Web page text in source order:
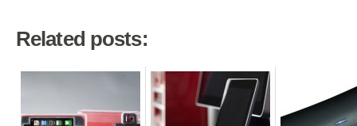
Related posts: